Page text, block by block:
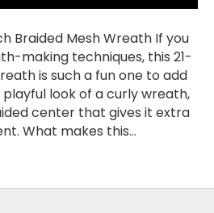
Braided Mesh Wreath If you
making techniques, this 21-
is such a fun one to add
look of a curly wreath,
center that gives it extra
What makes this…